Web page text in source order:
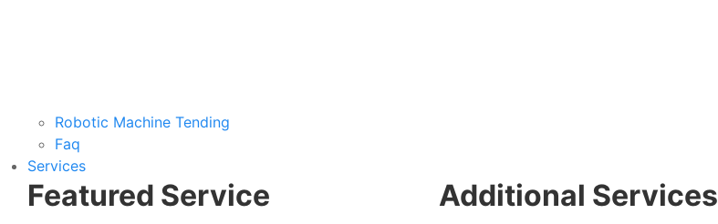
Robotic Machine Tending
Faq
Services
Featured Service Additional Services